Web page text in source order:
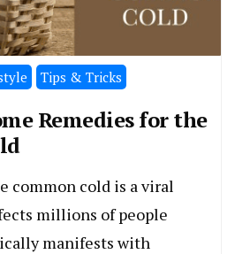
Tips & Tricks
Remedies for the
common cold is a viral
millions of people
manifests with